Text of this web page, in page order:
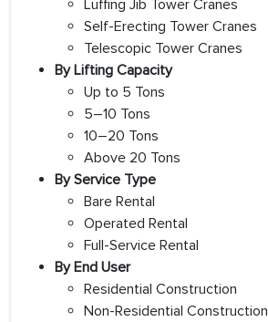
Luffing Jib Tower Cranes
Self-Erecting Tower Cranes
Telescopic Tower Cranes
By Lifting Capacity
Up to 5 Tons
5–10 Tons
10–20 Tons
Above 20 Tons
By Service Type
Bare Rental
Operated Rental
Full-Service Rental
By End User
Residential Construction
Non-Residential Construction